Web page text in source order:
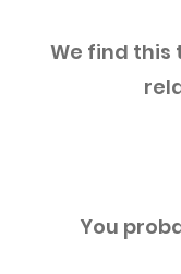
We find this
You